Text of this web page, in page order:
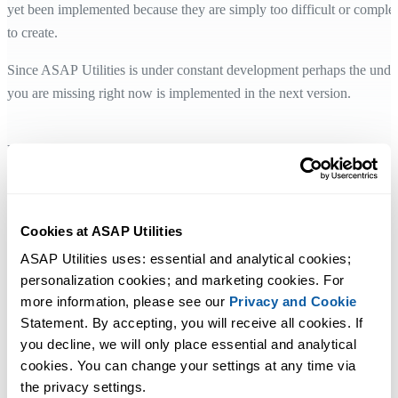
Cookies at ASAP Utilities
ASAP Utilities uses: essential and analytical cookies;
personalization cookies; and marketing cookies. For
more information, please see our Privacy and Cookie
Statement. By accepting, you will receive all cookies. If
you decline, we will only place essential and analytical
cookies. You can change your settings at any time via
the privacy settings.
yet been implemented because they are simply too difficult or
to create.
Since ASAP Utilities is under constant development perhaps the undo
you are missing right now is implemented in the next version.
References
Microsoft Community: how to undo after creating a macro in Excel
Office Dev Center: Why does Excel not allow "Undo" after a
execution?